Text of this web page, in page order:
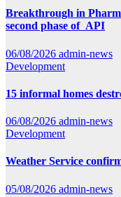
Breakthrough in
second phase of API
06/08/2026 admin-news
Development
15 informal homes
06/08/2026 admin-news
Development
Weather Service
05/08/2026 admin-news